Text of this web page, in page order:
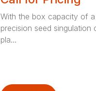
With the box capacity of a
precision seed singulation
pla...